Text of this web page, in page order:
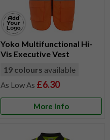
Yoko Multifunctional Hi-
Vis Executive Vest
19 colours available
£6.30
More Info